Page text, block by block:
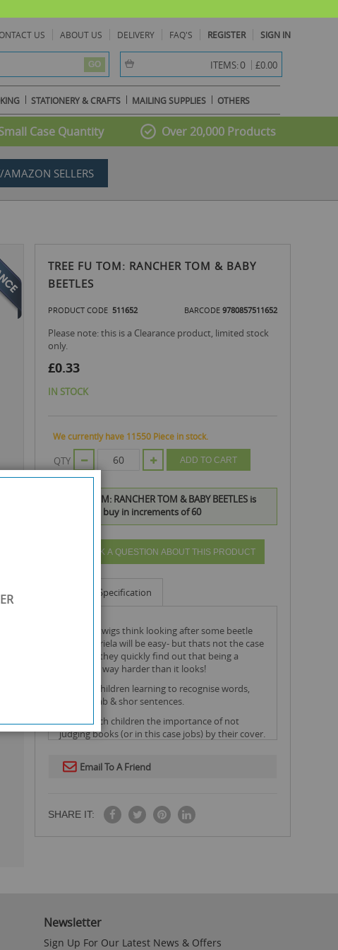
US ABOUT US DELIVERY FAQ'S REGISTER SIGN IN
GO ITEMS:0 item(s) -
£0.00
STATIONERY & CRAFTS MAILING SUPPLIES OTHERS
Case Quantity Over 20,000 Products
AMAZON SELLERS
TREE FU TOM: RANCHER TOM & BABY
BEETLES
PRODUCT CODE 511652 BARCODE 9780857511652
Please note: this is a Clearance product, limited stock
only.
£0.33
IN STOCK
We currently have 11550 Piece in stock.
QTY ADD TO CART
TREE FU TOM: RANCHER TOM & BABY BEETLES is
available to buy in increments of 60
ASK A QUESTION ABOUT THIS PRODUCT
Specification
eggs for ariela will be easy- but thats not the case
at all and they quickly find out that being a
rancher is way harder than it looks!
Ideal for children learning to recognise words,
basic vocab & shor sentences.
Helps teach children the importance of not
judging books (or in this case jobs) by their cover.
Email To A Friend
SHARE IT:
Newsletter
Sign Up For Our Latest News & Offers